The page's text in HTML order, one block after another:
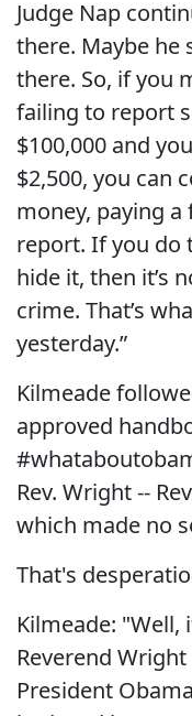
Judge Nap
there. Maybe he
there. So, if you
failing to report
$100,000 and
$2,500, you can
money, paying
report. If you do
hide it, then it’s
crime. That’s
yesterday.”
Kilmeade
approved
Rev. Wright --
which made no
That's
Kilmeade: "Well,
Reverend
President